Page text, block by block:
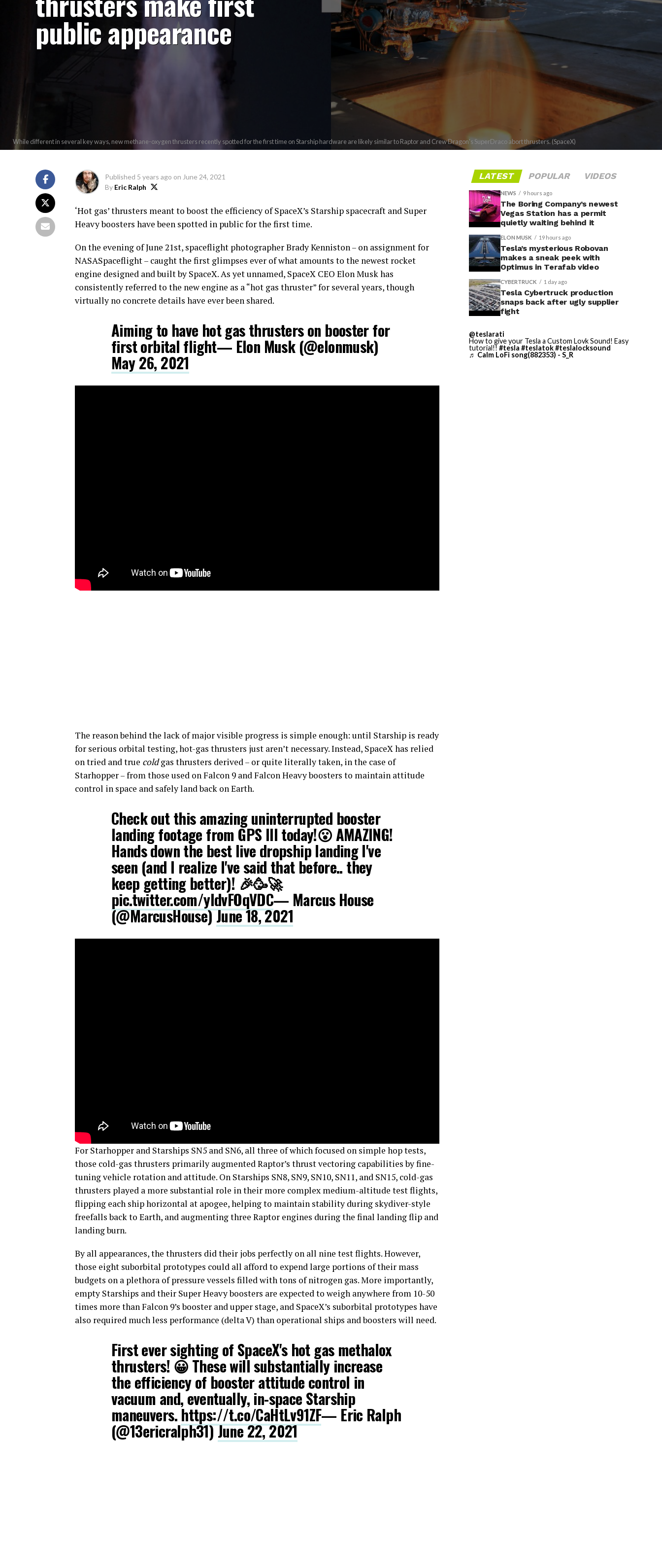
public appearance
While different in several key ways, new methane-oxygen thrusters recently spotted for the first time on Starship hardware are likely similar to Raptor and Crew Dragon's SuperDraco abort thrusters. (SpaceX)
Published 5 years ago on June 24, 2021
By Eric Ralph
‘Hot gas’ thrusters meant to boost the efficiency of SpaceX’s Starship spacecraft and Super
Heavy boosters have been spotted in public for the first time.
On the evening of June 21st, spaceflight photographer Brady Kenniston – on assignment for
NASASpaceflight – caught the first glimpses ever of what amounts to the newest rocket
engine designed and built by SpaceX. As yet unnamed, SpaceX CEO Elon Musk has
consistently referred to the new engine as a “hot gas thruster” for several years, though
virtually no concrete details have ever been shared.
Aiming to have hot gas thrusters on booster for
first orbital flight— Elon Musk (@elonmusk)
May 26, 2021
The reason behind the lack of major visible progress is simple enough: until Starship is ready
for serious orbital testing, hot-gas thrusters just aren’t necessary. Instead, SpaceX has relied
on tried and true coldgas thrusters derived – or quite literally taken, in the case of
Starhopper – from those used on Falcon 9 and Falcon Heavy boosters to maintain attitude
control in space and safely land back on Earth.
Check out this amazing uninterrupted booster
landing footage from GPS III today!😮 AMAZING!
Hands down the best live dropship landing I've
seen (and I realize I've said that before.. they
keep getting better)! 🎉🥳🚀
pic.twitter.com/yIdvFOqVDC— Marcus House
(@MarcusHouse)June 18, 2021
For Starhopper and Starships SN5 and SN6, all three of which focused on simple hop tests,
those cold-gas thrusters primarily augmented Raptor’s thrust vectoring capabilities by fine-
tuning vehicle rotation and attitude. On Starships SN8, SN9, SN10, SN11, and SN15, cold-gas
thrusters played a more substantial role in their more complex medium-altitude test flights,
flipping each ship horizontal at apogee, helping to maintain stability during skydiver-style
freefalls back to Earth, and augmenting three Raptor engines during the final landing flip and
landing burn.
By all appearances, the thrusters did their jobs perfectly on all nine test flights. However,
those eight suborbital prototypes could all afford to expend large portions of their mass
budgets on a plethora of pressure vessels filled with tons of nitrogen gas. More importantly,
empty Starships and their Super Heavy boosters are expected to weigh anywhere from 10-50
times more than Falcon 9’s booster and upper stage, and SpaceX’s suborbital prototypes have
also required much less performance (delta V) than operational ships and boosters will need.
First ever sighting of SpaceX's hot gas methalox
thrusters! 😀 These will substantially increase
the efficiency of booster attitude control in
vacuum and, eventually, in-space Starship
maneuvers.https://t.co/CaHtLv91ZF— Eric Ralph
(@13ericralph31)June 22, 2021
LATEST POPULAR VIDEOS
NEWS 9 hours ago
The Boring Company’s newest
Vegas Station has a permit
quietly waiting behind it
ELON MUSK 19 hours ago
Tesla’s mysterious Robovan
makes a sneak peek with
Optimus in Terafab video
CYBERTRUCK 1 day ago
Tesla Cybertruck production
snaps back after ugly supplier
fight
@teslarati
How to give your Tesla a Custom Lovk Sound! Easy
tutorial!! #tesla #teslatok#teslalocksound
♬ Calm LoFi song(882353) - S_R